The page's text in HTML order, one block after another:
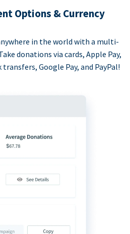
Options & Currency
in the world with a multi-
donations via cards, Apple Pay,
transfers, Google Pay, and PayPal!